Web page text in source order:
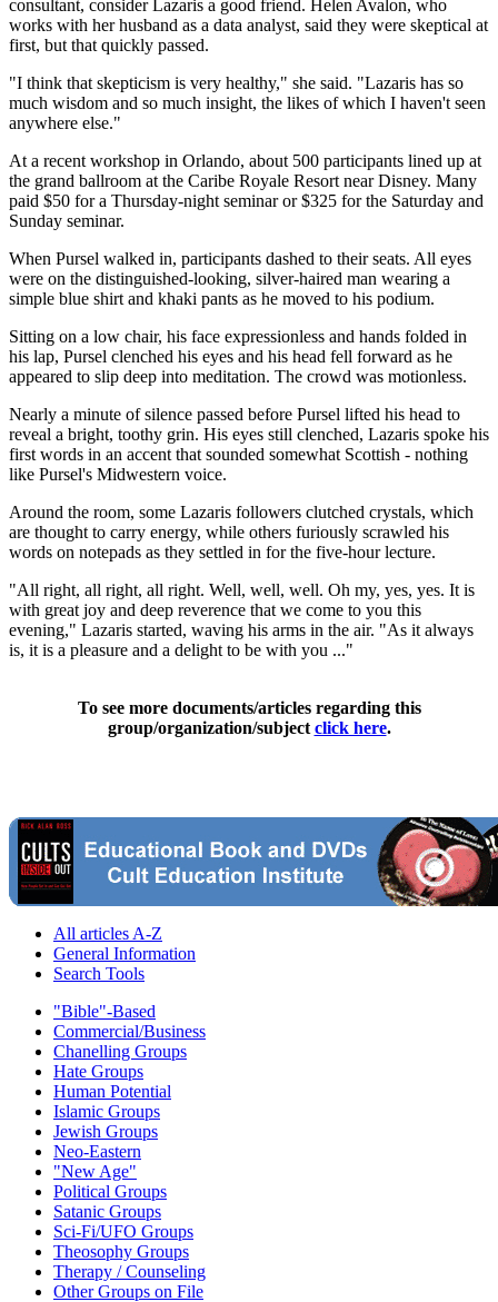
consultant, consider Lazaris a good friend. Helen Avalon, who
works with her husband as a data analyst, said they were skeptical at
first, but that quickly passed.
"I think that skepticism is very healthy," she said. "Lazaris has so
much wisdom and so much insight, the likes of which I haven't seen
anywhere else."
At a recent workshop in Orlando, about 500 participants lined up at
the grand ballroom at the Caribe Royale Resort near Disney. Many
paid $50 for a Thursday-night seminar or $325 for the Saturday and
Sunday seminar.
When Pursel walked in, participants dashed to their seats. All eyes
were on the distinguished-looking, silver-haired man wearing a
simple blue shirt and khaki pants as he moved to his podium.
Sitting on a low chair, his face expressionless and hands folded in
his lap, Pursel clenched his eyes and his head fell forward as he
appeared to slip deep into meditation. The crowd was motionless.
Nearly a minute of silence passed before Pursel lifted his head to
reveal a bright, toothy grin. His eyes still clenched, Lazaris spoke his
first words in an accent that sounded somewhat Scottish - nothing
like Pursel's Midwestern voice.
Around the room, some Lazaris followers clutched crystals, which
are thought to carry energy, while others furiously scrawled his
words on notepads as they settled in for the five-hour lecture.
"All right, all right, all right. Well, well, well. Oh my, yes, yes. It is
with great joy and deep reverence that we come to you this
evening," Lazaris started, waving his arms in the air. "As it always
is, it is a pleasure and a delight to be with you ..."
To see more documents/articles regarding this
group/organization/subject click here.
All articles A-Z
General Information
Search Tools
"Bible"-Based
Commercial/Business
Chanelling Groups
Hate Groups
Human Potential
Islamic Groups
Jewish Groups
Neo-Eastern
"New Age"
Political Groups
Satanic Groups
Sci-Fi/UFO Groups
Theosophy Groups
Therapy / Counseling
Other Groups on File